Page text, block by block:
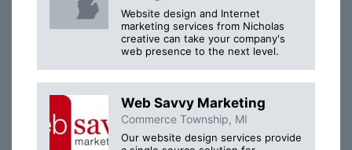
Website design and Internet
marketing services from Nicholas
creative can take your company's
web presence to the next level.
Web Savvy Marketing
Commerce Township, MI
Our website design services provide